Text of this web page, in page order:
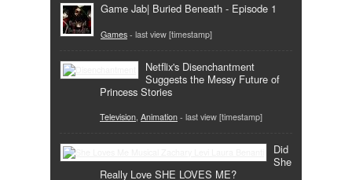
Game Jab| Buried Beneath - Episode 1
Games - last view [timestamp]
Netflix's Disenchantment
Suggests the Messy Future of
Princess Stories
Television Animation - last view [timestamp]
Did
She
Really Love SHE LOVES ME?